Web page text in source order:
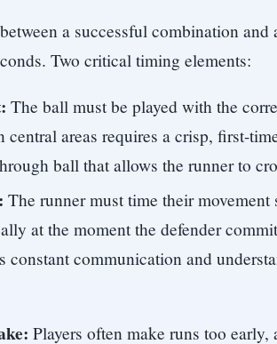
a successful combination and
Two critical timing elements:
The ball must be played with the
central areas requires a crisp, first-
ball that allows the runner to
The runner must time their
at the moment the defender
constant communication and
Players often make runs too